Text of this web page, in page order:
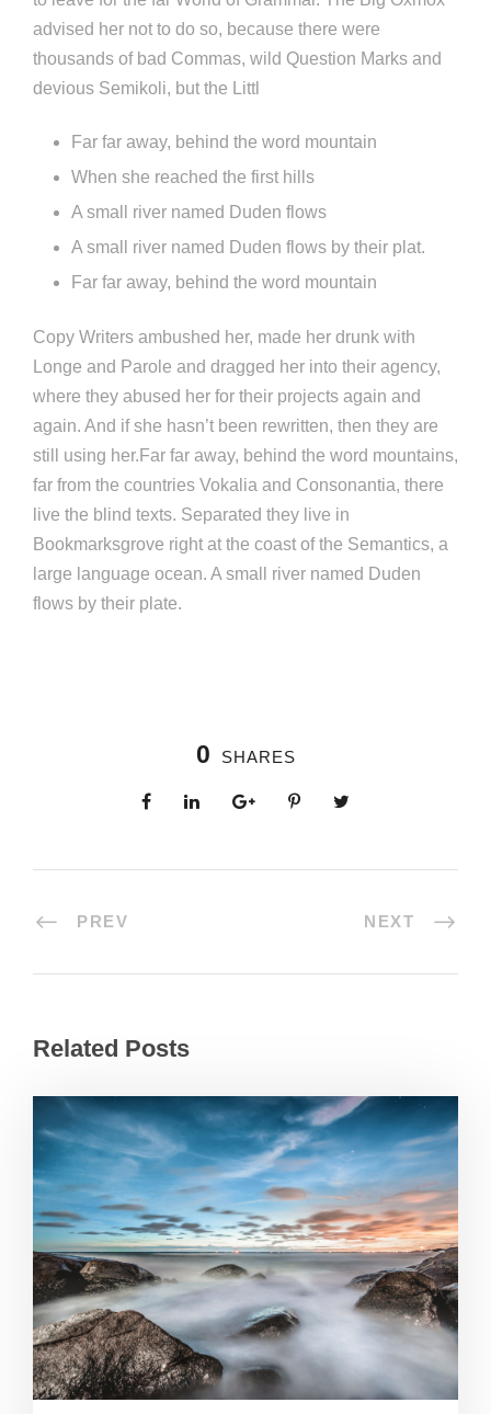
advised her not to do so, because there were
thousands of bad Commas, wild Question Marks and
devious Semikoli, but the Littl
Far far away, behind the word mountain
When she reached the first hills
A small river named Duden flows
A small river named Duden flows by their plat.
Far far away, behind the word mountain
Copy Writers ambushed her, made her drunk with
Longe and Parole and dragged her into their agency,
where they abused her for their projects again and
again. And if she hasn’t been rewritten, then they are
still using her.Far far away, behind the word mountains,
far from the countries Vokalia and Consonantia, there
live the blind texts. Separated they live in
Bookmarksgrove right at the coast of the Semantics, a
large language ocean. A small river named Duden
flows by their plate.
0 SHARES
PREV NEXT
Related Posts